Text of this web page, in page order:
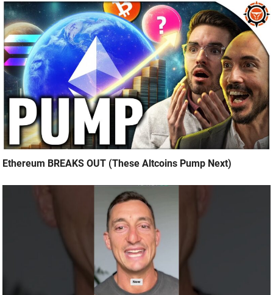
Ethereum BREAKS OUT (These Altcoins Pump Next)